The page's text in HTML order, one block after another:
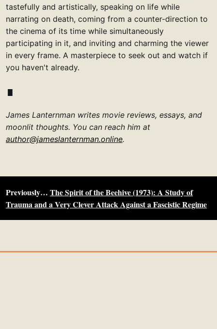
tastefully and artistically, speaking on life while
narrating on death, coming from a counter-direction to
the cinema of its time while simultaneously
participating in it, and inviting and charming the viewer
in every frame. A masterpiece to seek out and watch if
you haven't already.
James Lanternman writes movie reviews, essays, and
moonlit thoughts. You can reach him at
author@jameslanternman.online.
Previously… The Spirit of the Beehive (1973): A Study of
Trauma and a Very Clever Attack Against a Fascistic Regime